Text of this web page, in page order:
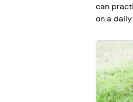
can
on a